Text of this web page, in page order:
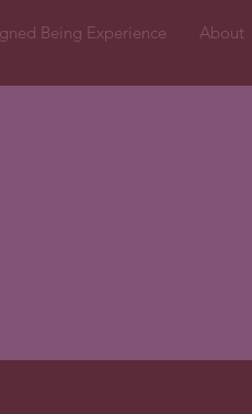
Being Experience About